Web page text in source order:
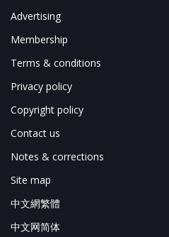
Advertising
Membership
Terms & conditions
Privacy policy
Copyright policy
Contact us
Notes & corrections
Site map
中文網繁體
中文网简体